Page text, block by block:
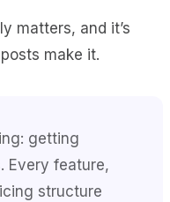
matters, and it’s
make it.
getting
Every feature,
structure